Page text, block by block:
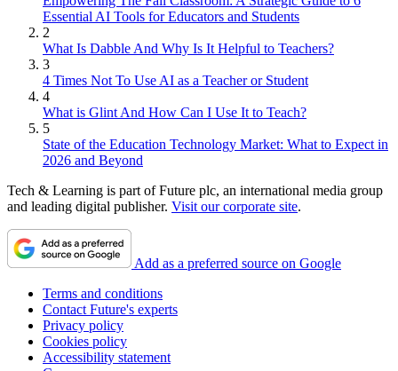
Essential AI Tools for Educators and Students
2
What Is Dabble And Why Is It Helpful to Teachers?
3
4 Times Not To Use AI as a Teacher or Student
4
What is Glint And How Can I Use It to Teach?
5
State of the Education Technology Market: What to Expect in
2026 and Beyond
Tech & Learning is part of Future plc, an international media group
and leading digital publisher. Visit our corporate site.
Add as a preferred source on Google
Terms and conditions
Contact Future's experts
Privacy policy
Cookies policy
Accessibility statement